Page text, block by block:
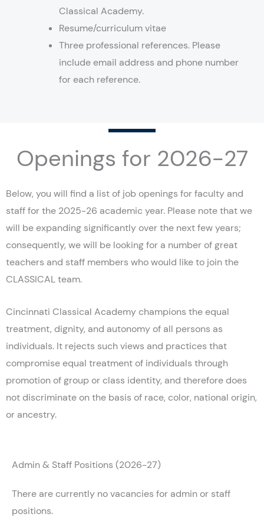
Classical Academy.
Resume/curriculum vitae
Three professional references. Please
include email address and phone number
for each reference.
Openings for 2026-27
Below, you will find a list of job openings for faculty and
staff for the 2025-26 academic year. Please note that we
will be expanding significantly over the next few years;
consequently, we will be looking for a number of great
teachers and staff members who would like to join the
CLASSICAL team.
Cincinnati Classical Academy champions the equal
treatment, dignity, and autonomy of all persons as
individuals. It rejects such views and practices that
compromise equal treatment of individuals through
promotion of group or class identity, and therefore does
not discriminate on the basis of race, color, national origin,
or ancestry.
Admin & Staff Positions (2026-27)
There are currently no vacancies for admin or staff
positions.